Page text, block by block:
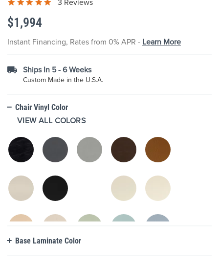
the
gallery
$1,994
Instant Financing, Rates from 0% APR - Learn More
Ships In 5 - 6 Weeks
Custom Made in the U.S.A.
Chair Vinyl Color
VIEW ALL COLORS
Base Laminate Color